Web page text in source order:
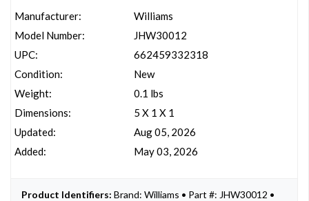
Manufacturer:
Model Number:
UPC:
Condition:
Weight:
Dimensions:
Updated:
Added:
Williams
JHW30012
662459332318
New
0.1 lbs
5 X 1 X 1
Aug 05, 2026
May 03, 2026
Product Identifiers: Brand: Williams • Part #: JHW30012 •